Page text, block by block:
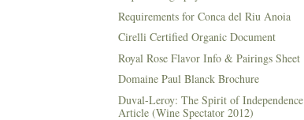
Requirements for Conca del Riu Anoia
Cirelli Certified Organic Document
Royal Rose Flavor Info & Pairings Sheet
Domaine Paul Blanck Brochure
Duval-Leroy: The Spirit of Independence
Article (Wine Spectator 2012)